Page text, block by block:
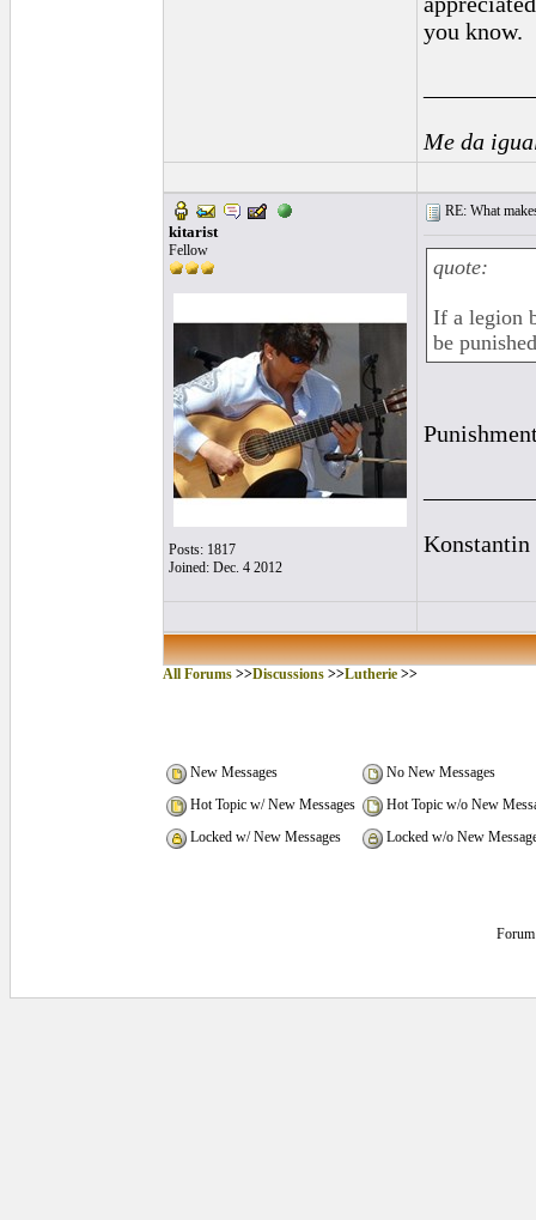
you know.
Me da
kitarist
Fellow
Posts: 1817
Joined: Dec. 4 2012
RE: What
quote:
If a legion
be
Konstantin
All Forums >>Discussions >>Lutherie >>
New Messages
No New Messages
Hot Topic w/ New Messages
Hot Topic w/o New
Locked w/ New Messages
Locked w/o New